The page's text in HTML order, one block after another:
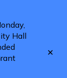
Hall